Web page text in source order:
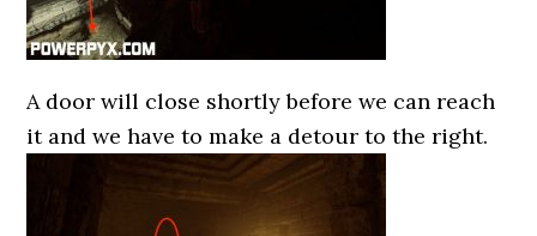
A door will close shortly before we can reach
it and we have to make a detour to the right.